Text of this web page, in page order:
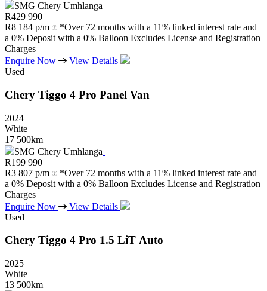
SMG Chery Umhlanga
R429 990
R8 184 p/m
*Over 72 months with a 11% linked interest rate and
a 0% Deposit with a 0% Balloon Excludes License and Registration
Charges
Enquire Now
View Details
Used
Chery Tiggo 4 Pro Panel Van
2024
White
17 500km
SMG Chery Umhlanga
R199 990
R3 807 p/m
*Over 72 months with a 11% linked interest rate and
a 0% Deposit with a 0% Balloon Excludes License and Registration
Charges
Enquire Now
View Details
Used
Chery Tiggo 4 Pro 1.5 LiT Auto
2025
White
13 500km